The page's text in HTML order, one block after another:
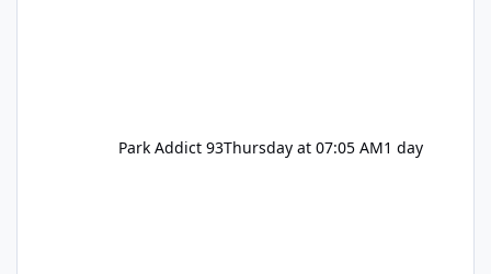
Park Addict 93Thursday at 07:05 AM1 day